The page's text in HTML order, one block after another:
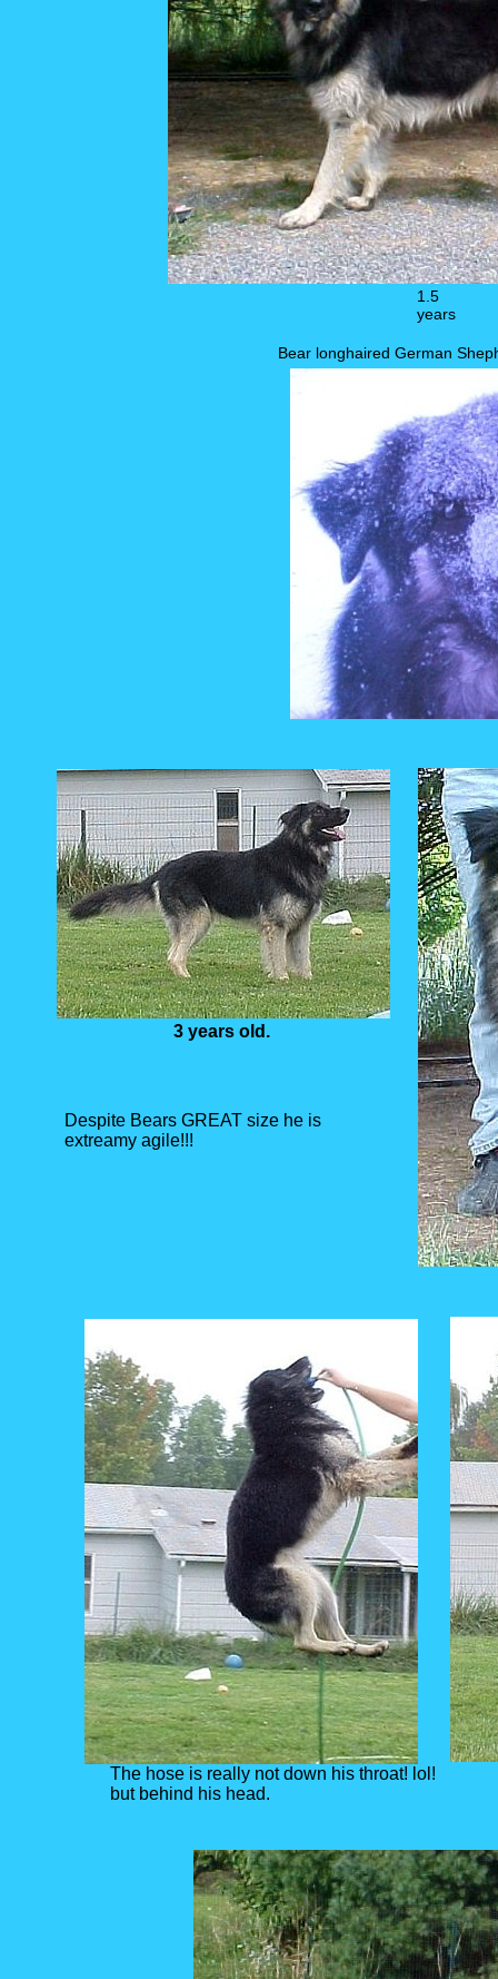
Bear longhaired German
1.5
years
3 years old.
Despite Bears GREAT size he is
extreamy agile!!!
The hose is really not down his throat! lol!
but behind his head.